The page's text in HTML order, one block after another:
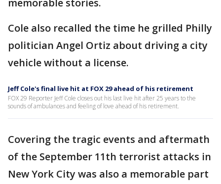
memorable stories.
Cole also recalled the time he grilled Philly
politician Angel Ortiz about driving a city
vehicle without a license.
Jeff Cole's final live hit at FOX 29 ahead of his retirement
FOX 29 Reporter Jeff Cole closes out his last live hit after 25 years to the
sounds of ambulances and feeling of love ahead of his retirement.
Covering the tragic events and aftermath
of the September 11th terrorist attacks in
New York City was also a memorable part